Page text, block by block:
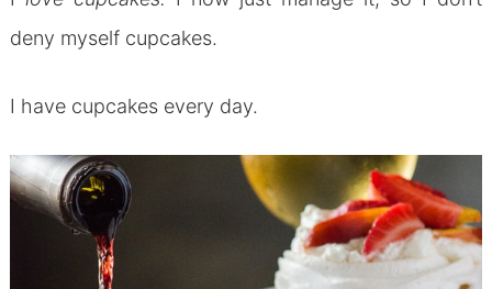
deny myself cupcakes.
I have cupcakes every day.